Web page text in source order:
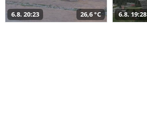
6.8. 20:23 26,6 °C 6.8. 19:28